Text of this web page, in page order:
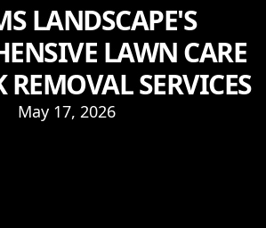
LANDSCAPE'S
LAWN CARE
SERVICES
May 17, 2026